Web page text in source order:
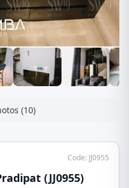
(10)
Code: JJ0955
(JJ0955)